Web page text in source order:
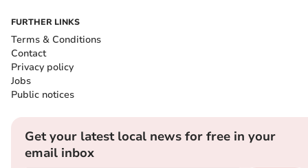
FURTHER LINKS
Terms & Conditions
Contact
Privacy policy
Jobs
Public notices
Get your latest local news for free in your
email inbox